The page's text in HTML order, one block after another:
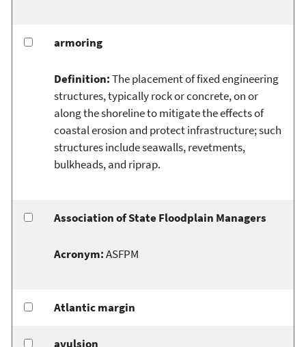
armoring
Definition:The placement of fixed engineering
structures, typically rock or concrete, on or
along the shoreline to mitigate the effects of
coastal erosion and protect infrastructure; such
structures include seawalls, revetments,
bulkheads, and riprap.
Association of State Floodplain Managers
Acronym:ASFPM
Atlantic margin
avulsion